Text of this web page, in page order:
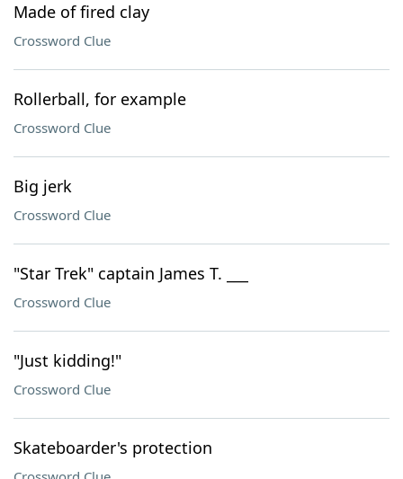
Made of fired clay
Crossword Clue
Rollerball, for example
Crossword Clue
Big jerk
Crossword Clue
"Star Trek" captain James T. ___
Crossword Clue
"Just kidding!"
Crossword Clue
Skateboarder's protection